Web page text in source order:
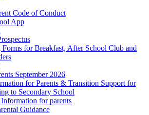
Code of Conduct
App
for Breakfast, After School Club and
September 2026
for Parents & Transition Support for
to Secondary School
for parents
Guidance